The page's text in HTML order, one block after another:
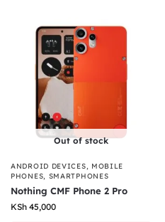
Out of stock
ANDROID DEVICES, MOBILE
PHONES, SMARTPHONES
Nothing CMF Phone 2 Pro
KSh 45,000